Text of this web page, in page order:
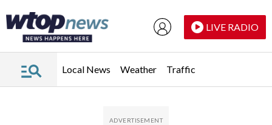
LIVE RADIO
Local News Weather Traffic